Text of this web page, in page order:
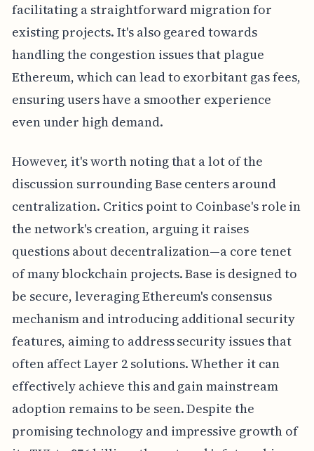
facilitating a straightforward migration for
existing projects. It's also geared towards
handling the congestion issues that plague
Ethereum, which can lead to exorbitant gas fees,
ensuring users have a smoother experience
even under high demand.
However, it's worth noting that a lot of the
discussion surrounding Base centers around
centralization. Critics point to Coinbase's role in
the network's creation, arguing it raises
questions about decentralization—a core tenet
of many blockchain projects. Base is designed to
be secure, leveraging Ethereum's consensus
mechanism and introducing additional security
features, aiming to address security issues that
often affect Layer 2 solutions. Whether it can
effectively achieve this and gain mainstream
adoption remains to be seen. Despite the
promising technology and impressive growth of